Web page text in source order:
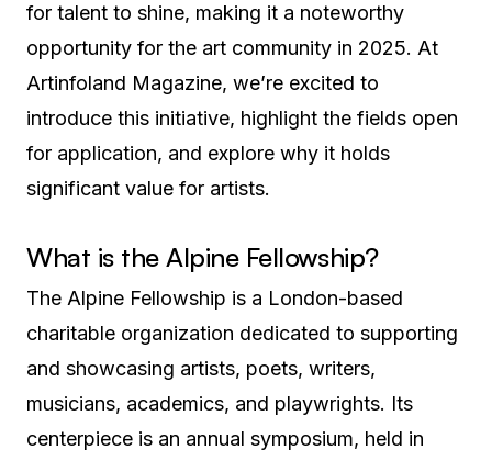
for talent to shine, making it a noteworthy
opportunity for the art community in 2025. At
Artinfoland Magazine, we’re excited to
introduce this initiative, highlight the fields open
for application, and explore why it holds
significant value for artists.
What is the Alpine Fellowship?
The Alpine Fellowship is a London-based
charitable organization dedicated to supporting
and showcasing artists, poets, writers,
musicians, academics, and playwrights. Its
centerpiece is an annual symposium, held in